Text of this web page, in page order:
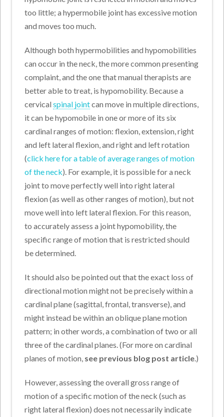
too little; a hypermobile joint has excessive motion
and moves too much.
Although both hypermobilities and hypomobilities
can occur in the neck, the more common presenting
complaint, and the one that manual therapists are
better able to treat, is hypomobility. Because a
cervicalspinal jointcan move in multiple directions,
it can be hypomobile in one or more of its six
cardinal ranges of motion: flexion, extension, right
and left lateral flexion, and right and left rotation
(click here for a table of average ranges of motion
of the neck). For example, it is possible for a neck
joint to move perfectly well into right lateral
flexion (as well as other ranges of motion), but not
move well into left lateral flexion. For this reason,
to accurately assess a joint hypomobility, the
specific range of motion that is restricted should
be determined.
It should also be pointed out that the exact loss of
directional motion might not be precisely within a
cardinal plane (sagittal, frontal, transverse), and
might instead be within an oblique plane motion
pattern; in other words, a combination of two or all
three of the cardinal planes. (For more on cardinal
planes of motion, see previous blog post article.)
However, assessing the overall gross range of
motion of a specific motion of the neck (such as
right lateral flexion) does not necessarily indicate